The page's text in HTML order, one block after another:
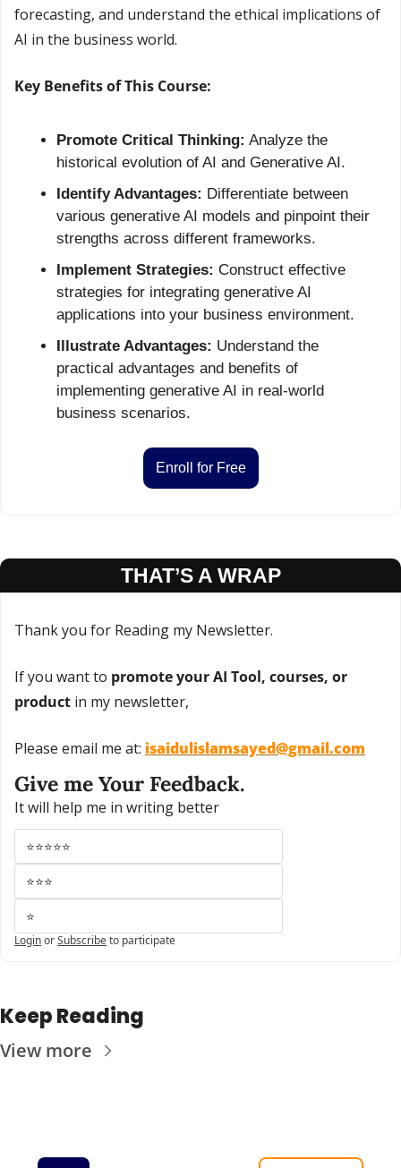
forecasting, and understand the ethical implications of
AI in the business world.
Key Benefits of This Course:
Promote Critical Thinking: Analyze the
historical evolution of AI and Generative AI.
Identify Advantages: Differentiate between
various generative AI models and pinpoint their
strengths across different frameworks.
Implement Strategies: Construct effective
strategies for integrating generative AI
applications into your business environment.
Illustrate Advantages: Understand the
practical advantages and benefits of
implementing generative AI in real-world
business scenarios.
Enroll for Free
THAT’S A WRAP
Thank you for Reading my Newsletter.
If you want to promote your AI Tool, courses, or
product in my newsletter,
Please email me at: isaidulislamsayed@gmail.com
Give me Your Feedback.
It will help me in writing better
⭐⭐⭐⭐⭐
⭐⭐⭐
⭐
LoginorSubscribeto participate
Keep Reading
View more